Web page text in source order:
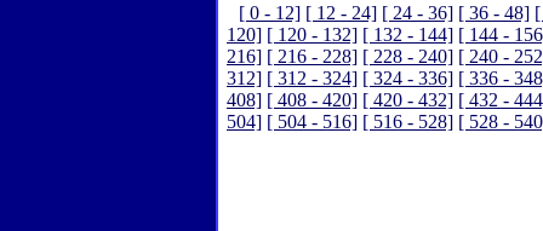
[ 0 - 12] [ 12 - 24] [ 24 - 36] [ 36 - 48]
120] [ 120 - 132] [ 132 - 144] [ 144 -
216] [ 216 - 228] [ 228 - 240] [ 240 -
312] [ 312 - 324] [ 324 - 336] [ 336 -
408] [ 408 - 420] [ 420 - 432] [ 432 -
504] [ 504 - 516] [ 516 - 528] [ 528 -